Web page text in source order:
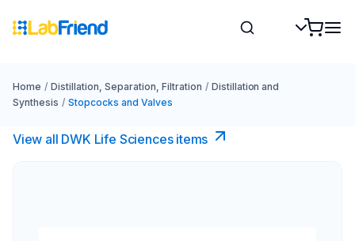
Home / Distillation, Separation, Filtration / Distillation and
Synthesis / Stopcocks and Valves
View all DWK Life Sciences​ items